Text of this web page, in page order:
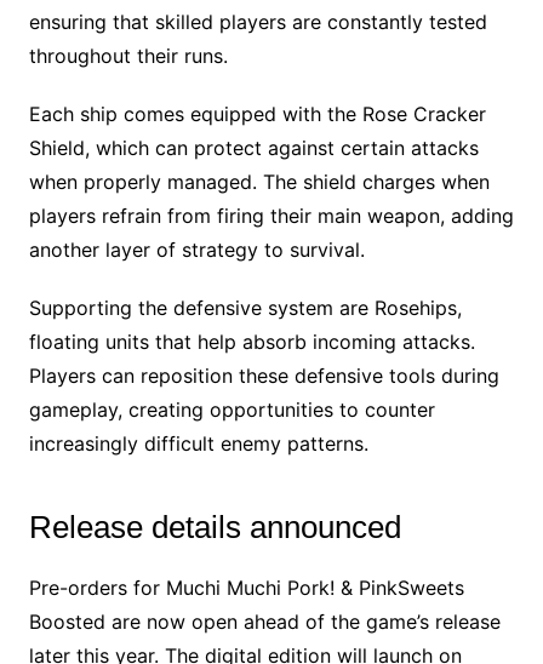
ensuring that skilled players are constantly tested
throughout their runs.
Each ship comes equipped with the Rose Cracker
Shield, which can protect against certain attacks
when properly managed. The shield charges when
players refrain from firing their main weapon, adding
another layer of strategy to survival.
Supporting the defensive system are Rosehips,
floating units that help absorb incoming attacks.
Players can reposition these defensive tools during
gameplay, creating opportunities to counter
increasingly difficult enemy patterns.
Release details announced
Pre-orders for Muchi Muchi Pork! & PinkSweets
Boosted are now open ahead of the game’s release
later this year. The digital edition will launch on